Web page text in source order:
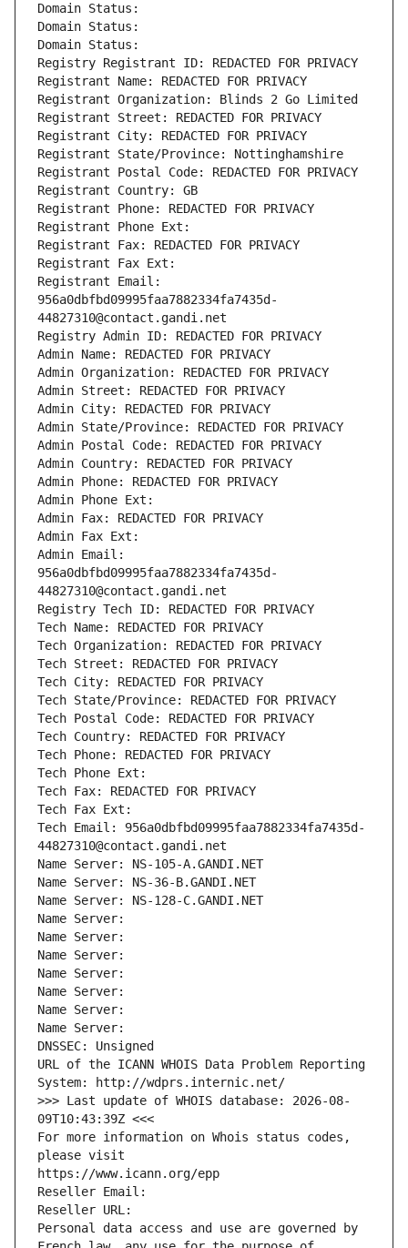
Domain Status:
Domain Status:
Domain Status:
Registry Registrant ID: REDACTED FOR PRIVACY
Registrant Name: REDACTED FOR PRIVACY
Registrant Organization: Blinds 2 Go Limited
Registrant Street: REDACTED FOR PRIVACY
Registrant City: REDACTED FOR PRIVACY
Registrant State/Province: Nottinghamshire
Registrant Postal Code: REDACTED FOR PRIVACY
Registrant Country: GB
Registrant Phone: REDACTED FOR PRIVACY
Registrant Phone Ext:
Registrant Fax: REDACTED FOR PRIVACY
Registrant Fax Ext:
Registrant Email:
956a0dbfbd09995faa7882334fa7435d-
44827310@contact.gandi.net
Registry Admin ID: REDACTED FOR PRIVACY
Admin Name: REDACTED FOR PRIVACY
Admin Organization: REDACTED FOR PRIVACY
Admin Street: REDACTED FOR PRIVACY
Admin City: REDACTED FOR PRIVACY
Admin State/Province: REDACTED FOR PRIVACY
Admin Postal Code: REDACTED FOR PRIVACY
Admin Country: REDACTED FOR PRIVACY
Admin Phone: REDACTED FOR PRIVACY
Admin Phone Ext:
Admin Fax: REDACTED FOR PRIVACY
Admin Fax Ext:
Admin Email:
956a0dbfbd09995faa7882334fa7435d-
44827310@contact.gandi.net
Registry Tech ID: REDACTED FOR PRIVACY
Tech Name: REDACTED FOR PRIVACY
Tech Organization: REDACTED FOR PRIVACY
Tech Street: REDACTED FOR PRIVACY
Tech City: REDACTED FOR PRIVACY
Tech State/Province: REDACTED FOR PRIVACY
Tech Postal Code: REDACTED FOR PRIVACY
Tech Country: REDACTED FOR PRIVACY
Tech Phone: REDACTED FOR PRIVACY
Tech Phone Ext:
Tech Fax: REDACTED FOR PRIVACY
Tech Fax Ext:
Tech Email: 956a0dbfbd09995faa7882334fa7435d-
44827310@contact.gandi.net
Name Server: NS-105-A.GANDI.NET
Name Server: NS-36-B.GANDI.NET
Name Server: NS-128-C.GANDI.NET
Name Server:
Name Server:
Name Server:
Name Server:
Name Server:
Name Server:
Name Server:
DNSSEC: Unsigned
URL of the ICANN WHOIS Data Problem Reporting
System: http://wdprs.internic.net/
>>> Last update of WHOIS database: 2026-08-
09T10:43:39Z <<<
For more information on Whois status codes,
please visit
https://www.icann.org/epp
Reseller Email:
Reseller URL:
Personal data access and use are governed by